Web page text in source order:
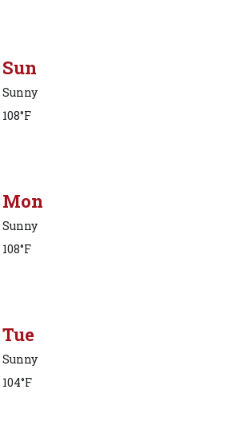
Sun
Sunny
108°F
Mon
Sunny
108°F
Tue
Sunny
104°F